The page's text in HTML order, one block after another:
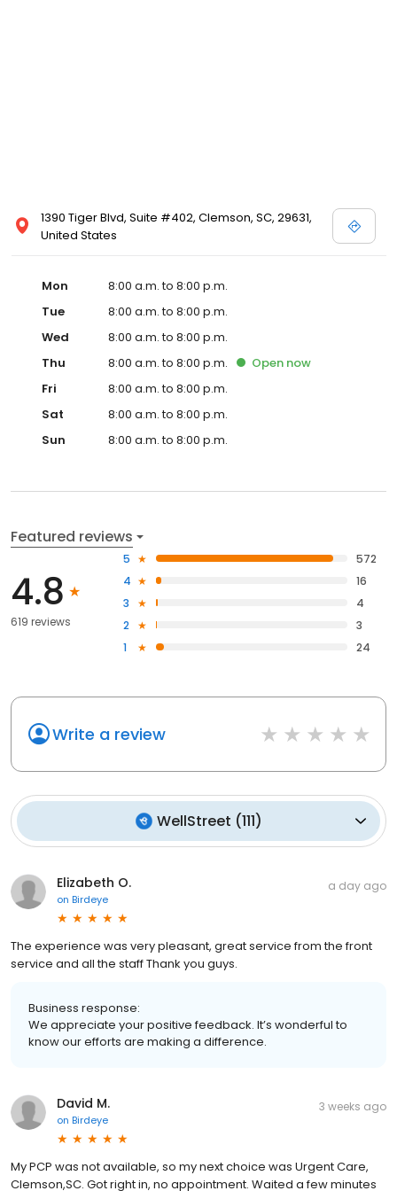
1390 Tiger Blvd, Suite #402, Clemson, SC, 29631,
United States
Mon
8:00 a.m. to 8:00 p.m.
Tue
8:00 a.m. to 8:00 p.m.
Wed
8:00 a.m. to 8:00 p.m.
Thu
8:00 a.m. to 8:00 p.m. Open now
Fri
8:00 a.m. to 8:00 p.m.
Sat
8:00 a.m. to 8:00 p.m.
Sun
8:00 a.m. to 8:00 p.m.
Featured reviews
4.8
619 reviews
5
572
4
16
3
4
2
3
1
24
Write a review
WellStreet (111)
Elizabeth O.
on Birdeye
a day ago
The experience was very pleasant, great service from the front
service and all the staff Thank you guys.
Business response:
We appreciate your positive feedback. It’s wonderful to
know our efforts are making a difference.
David M.
on Birdeye
3 weeks ago
My PCP was not available, so my next choice was Urgent Care,
Clemson,SC. Got right in, no appointment. Waited a few minutes